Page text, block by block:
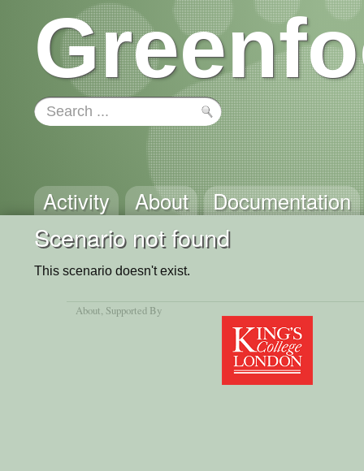
Activity About Documentation
Scenario not found
This scenario doesn't exist.
About, Supported By